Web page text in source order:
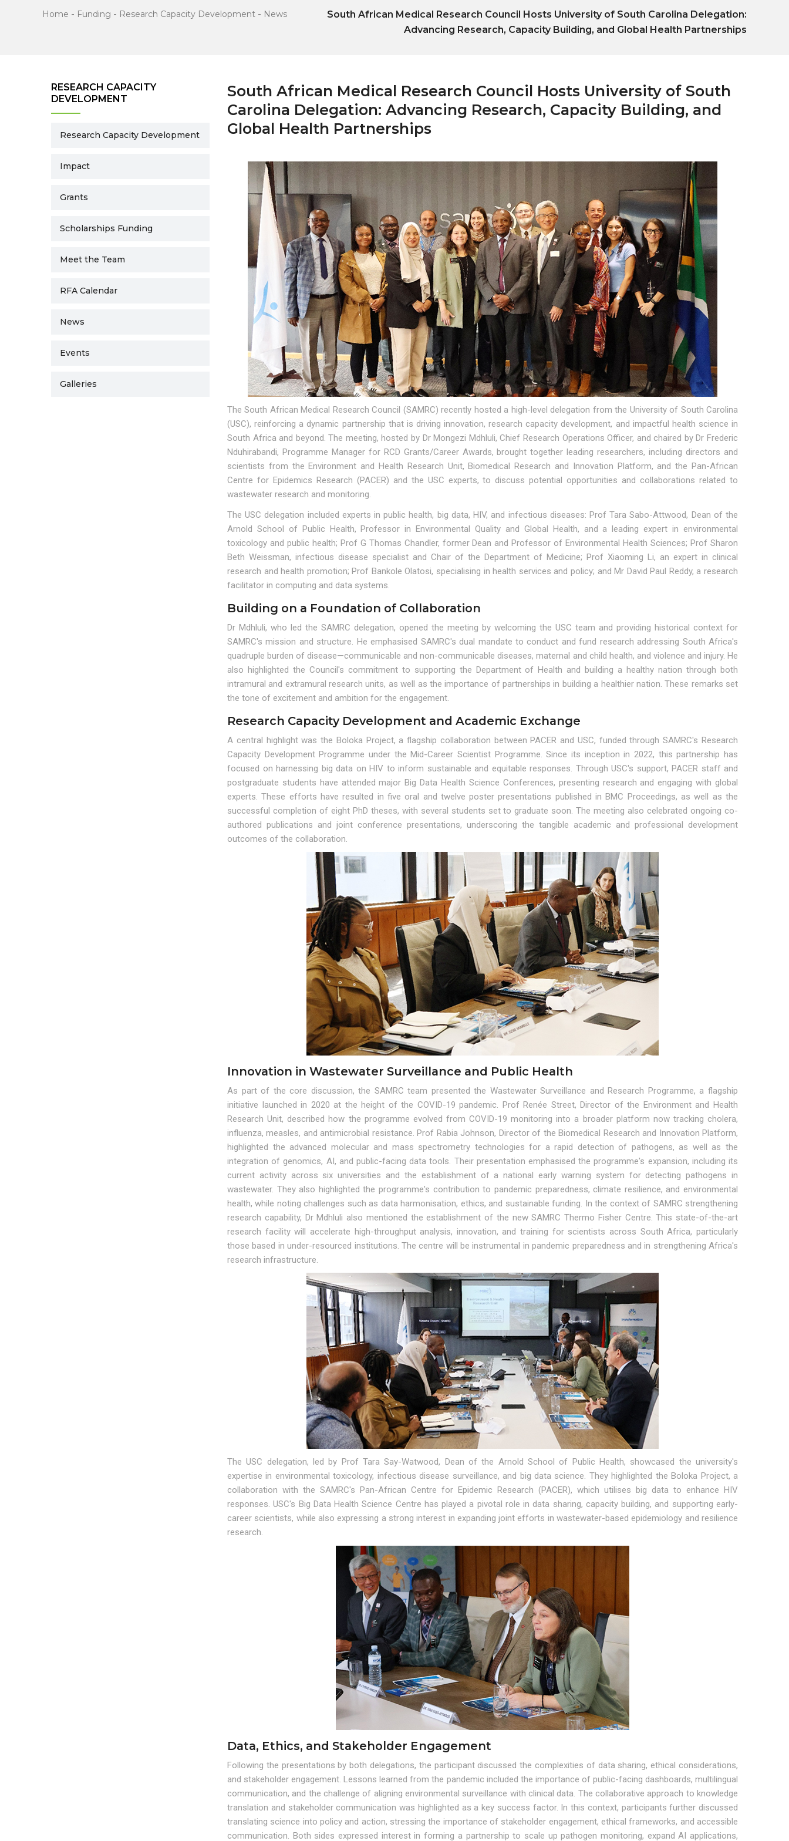
Home - Funding - Research Capacity Development - News
South African Medical Research Council Hosts University of South Carolina Delegation:
Advancing Research, Capacity Building, and Global Health Partnerships
South African Medical Research Council Hosts University of South
Carolina Delegation: Advancing Research, Capacity Building, and
Global Health Partnerships
The South African Medical Research Council (SAMRC) recently hosted a high-level delegation from the University of South Carolina
(USC), reinforcing a dynamic partnership that is driving innovation, research capacity development, and impactful health science in
South Africa and beyond. The meeting, hosted by Dr Mongezi Mdhluli, Chief Research Operations Officer, and chaired by Dr Frederic
Nduhirabandi, Programme Manager for RCD Grants/Career Awards, brought together leading researchers, including directors and
scientists from the Environment and Health Research Unit, Biomedical Research and Innovation Platform, and the Pan-African
Centre for Epidemics Research (PACER) and the USC experts, to discuss potential opportunities and collaborations related to
wastewater research and monitoring.
The USC delegation included experts in public health, big data, HIV, and infectious diseases: Prof Tara Sabo-Attwood, Dean of the
Arnold School of Public Health, Professor in Environmental Quality and Global Health, and a leading expert in environmental
toxicology and public health; Prof G Thomas Chandler, former Dean and Professor of Environmental Health Sciences; Prof Sharon
Beth Weissman, infectious disease specialist and Chair of the Department of Medicine; Prof Xiaoming Li, an expert in clinical
research and health promotion; Prof Bankole Olatosi, specialising in health services and policy; and Mr David Paul Reddy, a research
facilitator in computing and data systems.
Building on a Foundation of Collaboration
Dr Mdhluli, who led the SAMRC delegation, opened the meeting by welcoming the USC team and providing historical context for
SAMRC's mission and structure. He emphasised SAMRC's dual mandate to conduct and fund research addressing South Africa's
quadruple burden of disease—communicable and non-communicable diseases, maternal and child health, and violence and injury. He
also highlighted the Council's commitment to supporting the Department of Health and building a healthy nation through both
intramural and extramural research units, as well as the importance of partnerships in building a healthier nation. These remarks set
the tone of excitement and ambition for the engagement.
Research Capacity Development and Academic Exchange
A central highlight was the Boloka Project, a flagship collaboration between PACER and USC, funded through SAMRC's Research
Capacity Development Programme under the Mid-Career Scientist Programme. Since its inception in 2022, this partnership has
focused on harnessing big data on HIV to inform sustainable and equitable responses. Through USC's support, PACER staff and
postgraduate students have attended major Big Data Health Science Conferences, presenting research and engaging with global
experts. These efforts have resulted in five oral and twelve poster presentations published in BMC Proceedings, as well as the
successful completion of eight PhD theses, with several students set to graduate soon. The meeting also celebrated ongoing co-
authored publications and joint conference presentations, underscoring the tangible academic and professional development
outcomes of the collaboration.
Innovation in Wastewater Surveillance and Public Health
As part of the core discussion, the SAMRC team presented the Wastewater Surveillance and Research Programme, a flagship
initiative launched in 2020 at the height of the COVID-19 pandemic. Prof Renée Street, Director of the Environment and Health
Research Unit, described how the programme evolved from COVID-19 monitoring into a broader platform now tracking cholera,
influenza, measles, and antimicrobial resistance. Prof Rabia Johnson, Director of the Biomedical Research and Innovation Platform,
highlighted the advanced molecular and mass spectrometry technologies for a rapid detection of pathogens, as well as the
integration of genomics, AI, and public-facing data tools. Their presentation emphasised the programme's expansion, including its
current activity across six universities and the establishment of a national early warning system for detecting pathogens in
wastewater. They also highlighted the programme's contribution to pandemic preparedness, climate resilience, and environmental
health, while noting challenges such as data harmonisation, ethics, and sustainable funding. In the context of SAMRC strengthening
research capability, Dr Mdhluli also mentioned the establishment of the new SAMRC Thermo Fisher Centre. This state-of-the-art
research facility will accelerate high-throughput analysis, innovation, and training for scientists across South Africa, particularly
those based in under-resourced institutions. The centre will be instrumental in pandemic preparedness and in strengthening Africa's
research infrastructure.
The USC delegation, led by Prof Tara Say-Watwood, Dean of the Arnold School of Public Health, showcased the university's
expertise in environmental toxicology, infectious disease surveillance, and big data science. They highlighted the Boloka Project, a
collaboration with the SAMRC's Pan-African Centre for Epidemic Research (PACER), which utilises big data to enhance HIV
responses. USC's Big Data Health Science Centre has played a pivotal role in data sharing, capacity building, and supporting early-
career scientists, while also expressing a strong interest in expanding joint efforts in wastewater-based epidemiology and resilience
research.
Data, Ethics, and Stakeholder Engagement
Following the presentations by both delegations, the participant discussed the complexities of data sharing, ethical considerations,
and stakeholder engagement. Lessons learned from the pandemic included the importance of public-facing dashboards, multilingual
communication, and the challenge of aligning environmental surveillance with clinical data. The collaborative approach to knowledge
translation and stakeholder communication was highlighted as a key success factor. In this context, participants further discussed
translating science into policy and action, stressing the importance of stakeholder engagement, ethical frameworks, and accessible
communication. Both sides expressed interest in forming a partnership to scale up pathogen monitoring, expand AI applications,
RESEARCH CAPACITY
DEVELOPMENT
Research Capacity Development
Impact
Grants
Scholarships Funding
Meet the Team
RFA Calendar
News
Events
Galleries